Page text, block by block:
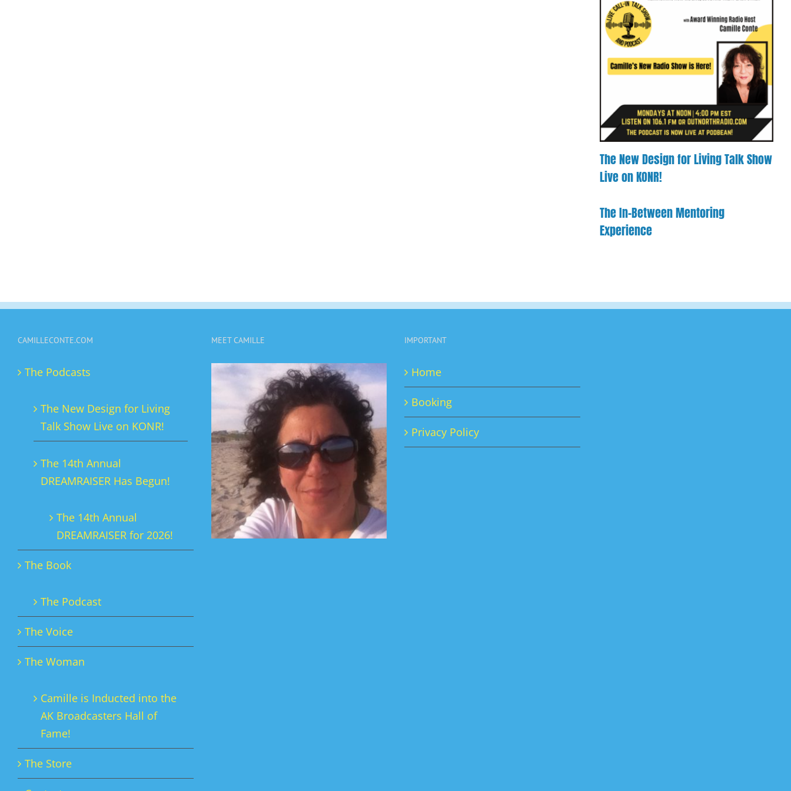
Payment
Process
Confusion
to
Clarity
Mentorship
Experience
Booking
The New Design for Living Talk Show
Live on KONR!
The In-Between Mentoring
Experience
CAMILLECONTE.COM
The Podcasts
The New Design for Living
Talk Show Live on KONR!
The 14th Annual
DREAMRAISER Has Begun!
The 14th Annual
DREAMRAISER for 2026!
The Book
The Podcast
The Voice
The Woman
Camille is Inducted into the
AK Broadcasters Hall of
Fame!
The Store
MEET CAMILLE IMPORTANT
Home
Booking
Privacy Policy